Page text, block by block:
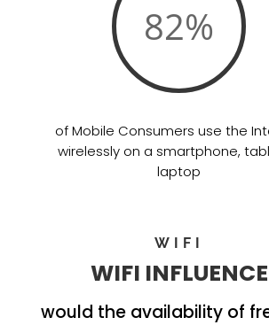
82%
of Mobile Consumers use the
wirelessly on a smartphone,
laptop
WIFI
WIFI INFLUENCE
would the availability of